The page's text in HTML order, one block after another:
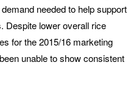
needed to help support
Despite lower overall rice
for the 2015/16 marketing
unable to show consistent